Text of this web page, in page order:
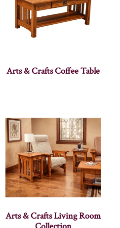
Arts & Crafts Coffee Table
Arts & Crafts Living Room